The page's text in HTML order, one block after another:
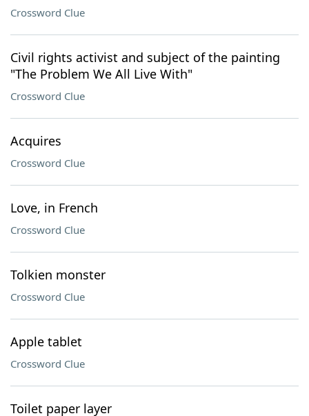
Crossword Clue
Civil rights activist and subject of the painting
"The Problem We All Live With"
Crossword Clue
Acquires
Crossword Clue
Love, in French
Crossword Clue
Tolkien monster
Crossword Clue
Apple tablet
Crossword Clue
Toilet paper layer